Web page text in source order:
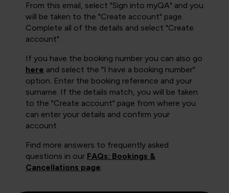
From this email, select "Sign into myQA" and you
will be taken to the "Create account" page.
Complete all of the details and select "Create
account".
If you have the booking number you can also go
here and select the "I have a booking number"
option. Enter the booking reference and your
surname. If the details match, you will be taken
to the "Create account" page from where you
can enter your details and confirm your
account.
Find more answers to frequently asked
questions in our FAQs: Bookings &
Cancellations page.